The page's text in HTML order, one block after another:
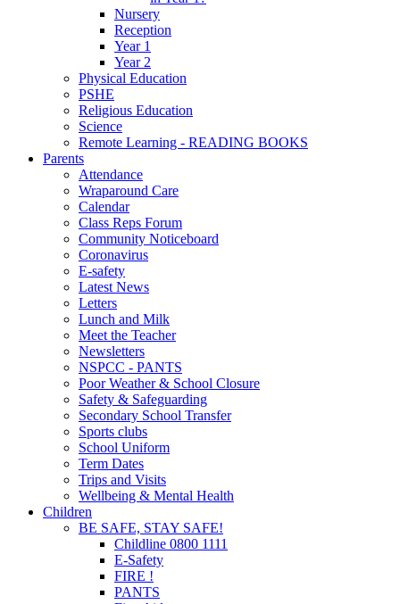
Nursery
Reception
Year 1
Year 2
Physical Education
PSHE
Religious Education
Science
Remote Learning - READING BOOKS
Parents
Attendance
Wraparound Care
Calendar
Class Reps Forum
Community Noticeboard
Coronavirus
E-safety
Latest News
Letters
Lunch and Milk
Meet the Teacher
Newsletters
NSPCC - PANTS
Poor Weather & School Closure
Safety & Safeguarding
Secondary School Transfer
Sports clubs
School Uniform
Term Dates
Trips and Visits
Wellbeing & Mental Health
Children
BE SAFE, STAY SAFE!
Childline 0800 1111
E-Safety
FIRE !
PANTS